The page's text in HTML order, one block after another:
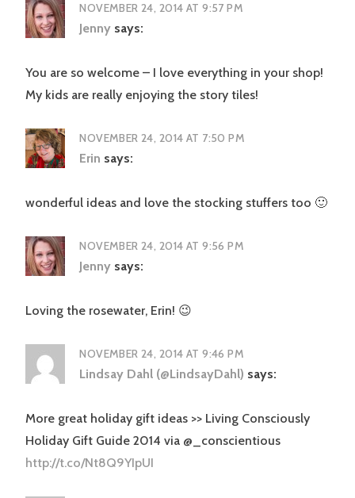
NOVEMBER 24, 2014 AT 9:57 PM
Jenny says:
You are so welcome – I love everything in your shop!
My kids are really enjoying the story tiles!
NOVEMBER 24, 2014 AT 7:50 PM
Erin says:
wonderful ideas and love the stocking stuffers too 🙂
NOVEMBER 24, 2014 AT 9:56 PM
Jenny says:
Loving the rosewater, Erin! 😉
NOVEMBER 24, 2014 AT 9:46 PM
Lindsay Dahl (@LindsayDahl) says:
More great holiday gift ideas >> Living Consciously
Holiday Gift Guide 2014 via @_conscientious
http://t.co/Nt8Q9YIpUI